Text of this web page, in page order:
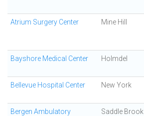
Atrium Surgery Center Mine Hill
Bayshore Medical Center Holmdel
Bellevue Hospital Center New York
Bergen Ambulatory
Saddle Brook